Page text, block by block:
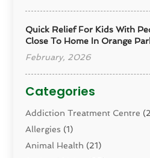
Quick Relief For Kids With
Close To Home In Orange
February, 2026
Categories
Addiction Treatment Centre
Allergies (1)
Animal Health (21)